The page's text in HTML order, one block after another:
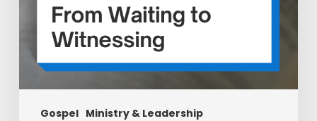
Gospel Ministry & Leadership